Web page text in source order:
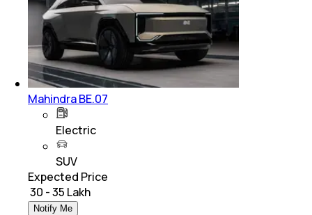
Mahindra BE.07
Electric
SUV
Expected Price
₹ 30 - 35 Lakh
Notify Me